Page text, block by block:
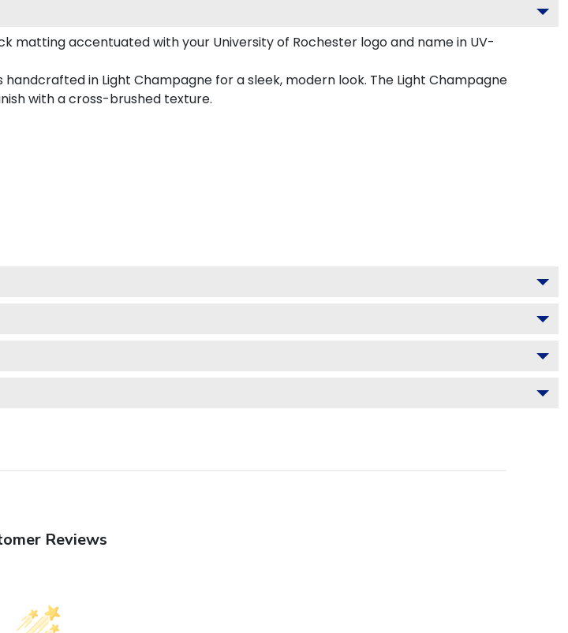
matting accentuated with your University of Rochester logo and name in UV-
in Light Champagne for a sleek, modern look. The Light Champagne
with a cross-brushed texture.
Reviews